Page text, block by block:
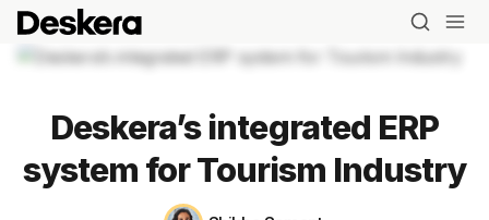
Blog
Deskera’s integrated ERP
system for Tourism Industry